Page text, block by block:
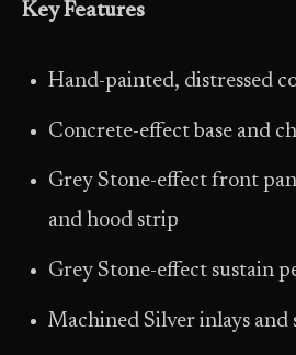
Key Features
Hand-painted, distressed
Concrete-effect base and
Grey Stone-effect front
and hood strip
Grey Stone-effect sustain
Machined Silver inlays and